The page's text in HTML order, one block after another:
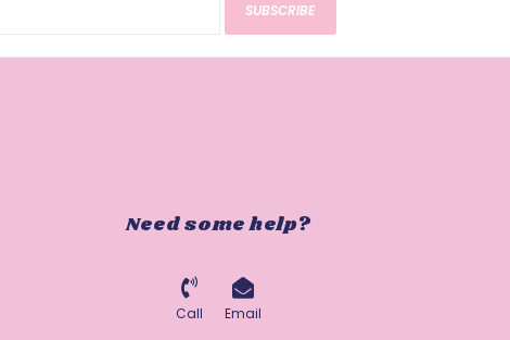
SUBSCRIBE
Need some help?
Call Email